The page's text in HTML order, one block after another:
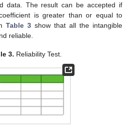
data. The result can be accepted if
is greater than or equal to
Table 3 show that all the intangible
reliable.
3. Reliability Test.